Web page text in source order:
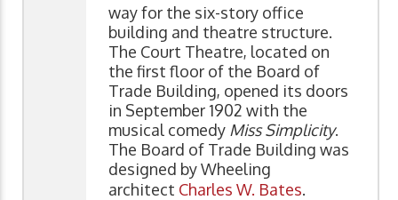
way for the six-story office
building and theatre structure.
The Court Theatre, located on
the first floor of the Board of
Trade Building, opened its doors
in September 1902 with the
musical comedy Miss Simplicity.
The Board of Trade Building was
designed by Wheeling
architect Charles W. Bates.